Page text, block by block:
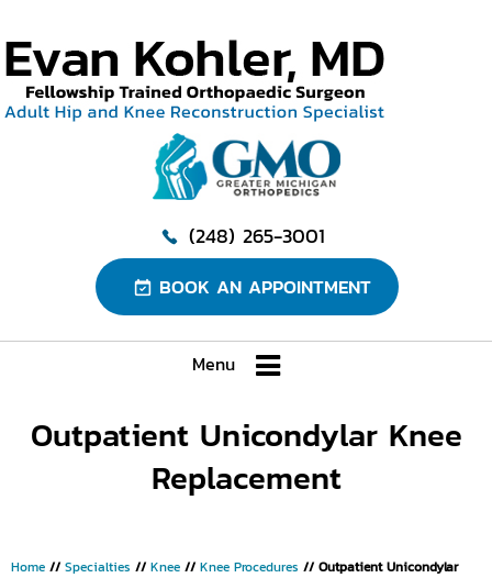
(248) 265-3001
BOOK AN APPOINTMENT
Menu
Outpatient Unicondylar Knee
Replacement
Home // Specialties // Knee // Knee Procedures // Outpatient Unicondylar